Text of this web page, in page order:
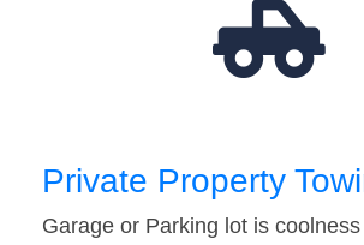
Private Property
Garage or Parking lot is